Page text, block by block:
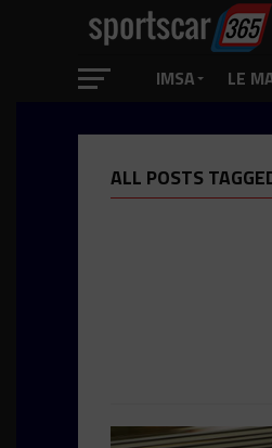
IMSA LE
ALL POSTS